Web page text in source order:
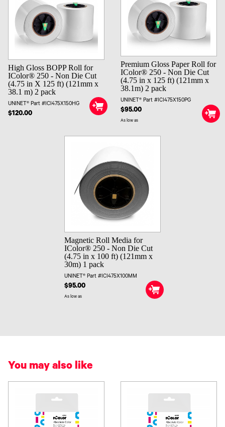
High Gloss BOPP Roll for
IColor® 250 - Non Die Cut
(4.75 in X 125 ft) (121mm x
38.1 m) 2 pack
UNINET® Part #ICI475X150HG
$120.00
Premium Gloss Paper Roll for
IColor® 250 - Non Die Cut
(4.75 in x 125 ft) (121mm x
38.1m) 2 pack
UNINET® Part #ICI475X150PG
$95.00
As low as
Magnetic Roll Media for
IColor® 250 - Non Die Cut
(4.75 in x 100 ft) (121mm x
30m) 1 pack
UNINET® Part #ICI475X100MM
$95.00
As low as
You may also like